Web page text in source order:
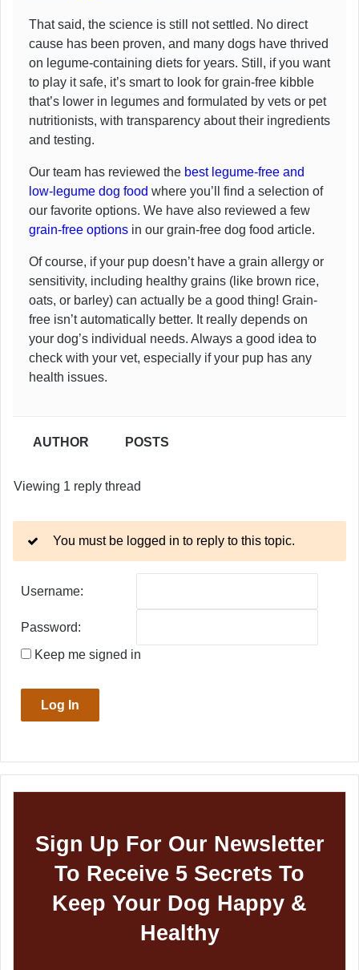
That said, the science is still not settled. No direct
cause has been proven, and many dogs have thrived
on legume-containing diets for years. Still, if you want
to play it safe, it’s smart to look for grain-free kibble
that’s lower in legumes and formulated by vets or pet
nutritionists, with transparency about their ingredients
and testing.
Our team has reviewed the best legume-free and
low-legume dog food where you’ll find a selection of
our favorite options. We have also reviewed a few
grain-free options in our grain-free dog food article.
Of course, if your pup doesn’t have a grain allergy or
sensitivity, including healthy grains (like brown rice,
oats, or barley) can actually be a good thing! Grain-
free isn’t automatically better. It really depends on
your dog’s individual needs. Always a good idea to
check with your vet, especially if your pup has any
health issues.
AUTHOR POSTS
Viewing 1 reply thread
You must be logged in to reply to this topic.
Username:
Password:
Keep me signed in
Log In
Sign Up For Our Newsletter
To Receive 5 Secrets To
Keep Your Dog Happy &
Healthy